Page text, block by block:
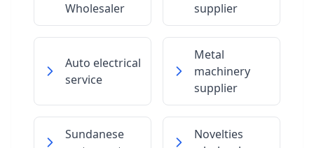
Wholesaler
supplier
Auto electrical
service
Metal
machinery
supplier
Sundanese
Novelties